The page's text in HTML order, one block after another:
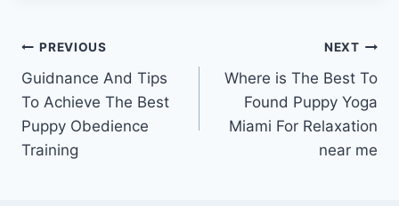
Post
navigation
PREVIOUS
Guidnance And Tips
To Achieve The Best
Puppy Obedience
Training
NEXT
Where is The Best To
Found Puppy Yoga
Miami For Relaxation
near me